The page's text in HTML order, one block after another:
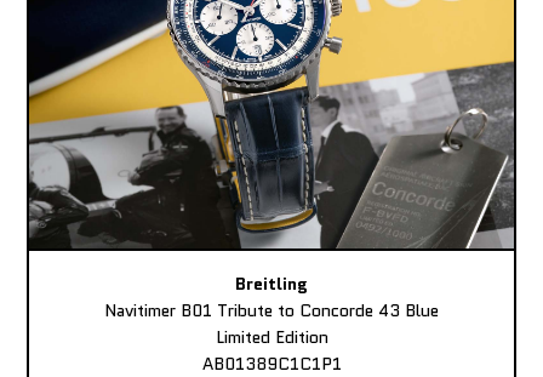
Breitling
Navitimer B01 Tribute to Concorde 43 Blue
Limited Edition
AB01389C1C1P1